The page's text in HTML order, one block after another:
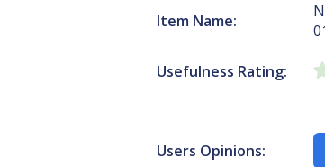
Item Name:
Usefulness Rating:
Users Opinions: